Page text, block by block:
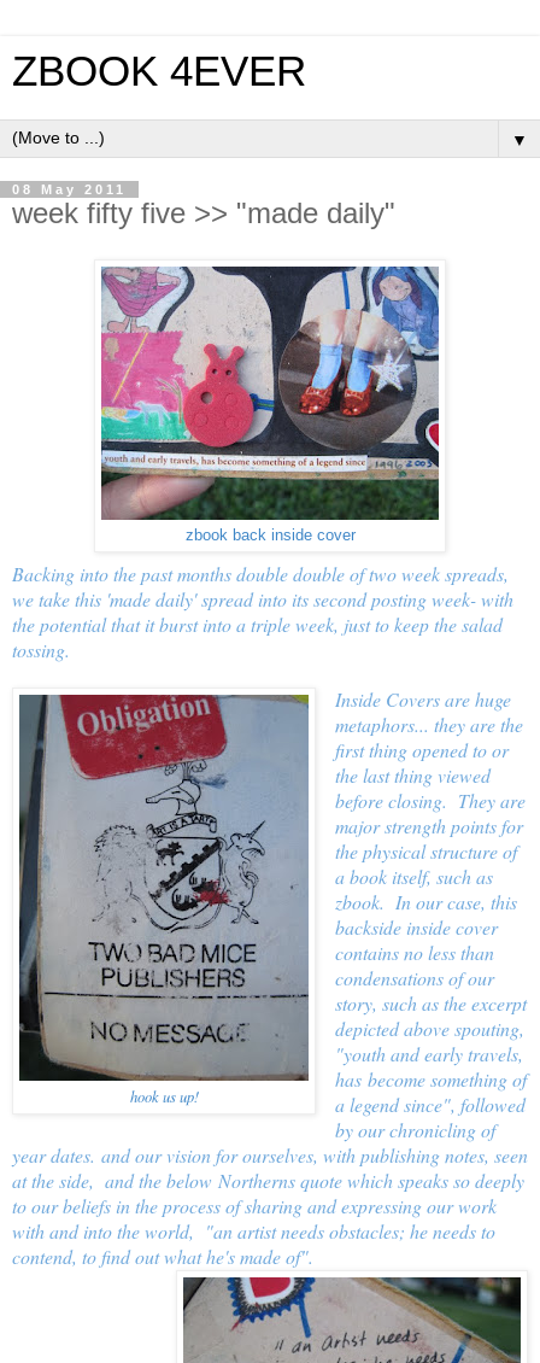
ZBOOK 4EVER
▼
08 May 2011
week fifty five >> "made daily"
zbook back inside cover
Backing into the past months double double of two week spreads,
we take this 'made daily' spread into its second posting week- with
the potential that it burst into a triple week, just to keep the salad
tossing.
hook us up!
Inside Covers are huge
metaphors... they are the
first thing opened to or
the last thing viewed
before closing. They are
major strength points for
the physical structure of
a book itself, such as
zbook. In our case, this
backside inside cover
contains no less than
condensations of our
story, such as the excerpt
depicted above spouting,
"youth and early travels,
has become something of
a legend since", followed
by our chronicling of
year dates. and our vision for ourselves, with publishing notes, seen
at the side, and the below Northerns quote which speaks so deeply
to our beliefs in the process of sharing and expressing our work
with and into the world, "an artist needs obstacles; he needs to
contend, to find out what he's made of".